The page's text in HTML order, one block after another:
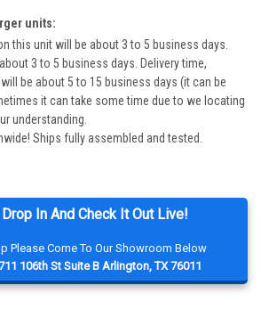
In And Check It Out Live!
Please Come To Our Showroom Below
106th St Suite B Arlington, TX 76011
units:
this unit will be about 3 to 5 business days.
3 to 5 business days. Delivery time,
be about 5 to 15 business days (it can be
it can take some time due to we locating
understanding.
Ships fully assembled and tested.